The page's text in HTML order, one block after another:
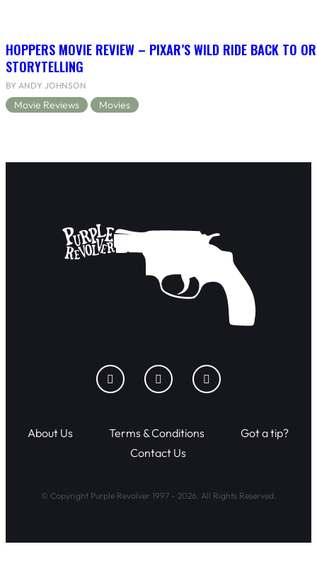
HOPPERS MOVIE REVIEW – PIXAR’S WILD RIDE BACK TO
STORYTELLING
BY ANDY JOHNSON
Movie Reviews Movies
About Us Terms & Conditions
Got a tip?
Contact Us
© Copyright Purple Revolver 1997 - 2026. All Rights Reserved.